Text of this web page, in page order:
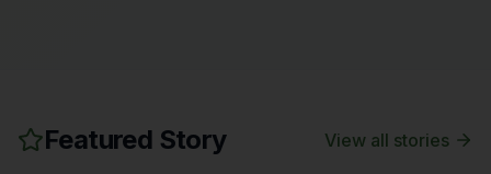
Featured Story View all stories